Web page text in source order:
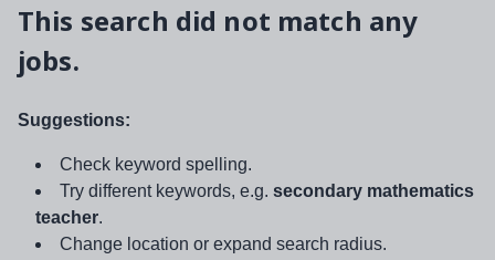
This search did not match any
jobs.
Suggestions:
Check keyword spelling.
Try different keywords, e.g. secondary mathematics
teacher.
Change location or expand search radius.